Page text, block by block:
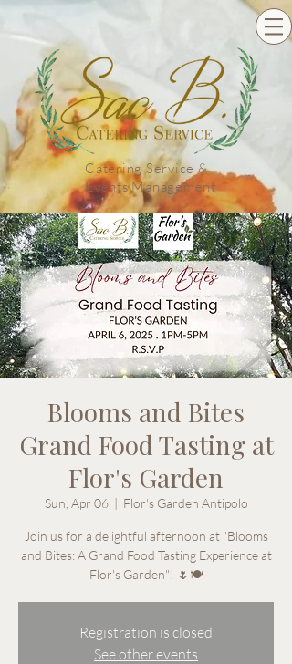
Catering Service &
Events Management
Blooms and Bites
Grand Food Tasting at
Flor's Garden
Sun, Apr 06
  |
Flor's Garden Antipolo
Join us for a delightful afternoon at "Blooms
and Bites: A Grand Food Tasting Experience at
Flor's Garden"! 🌷🍽️
Registration is closed
See other events